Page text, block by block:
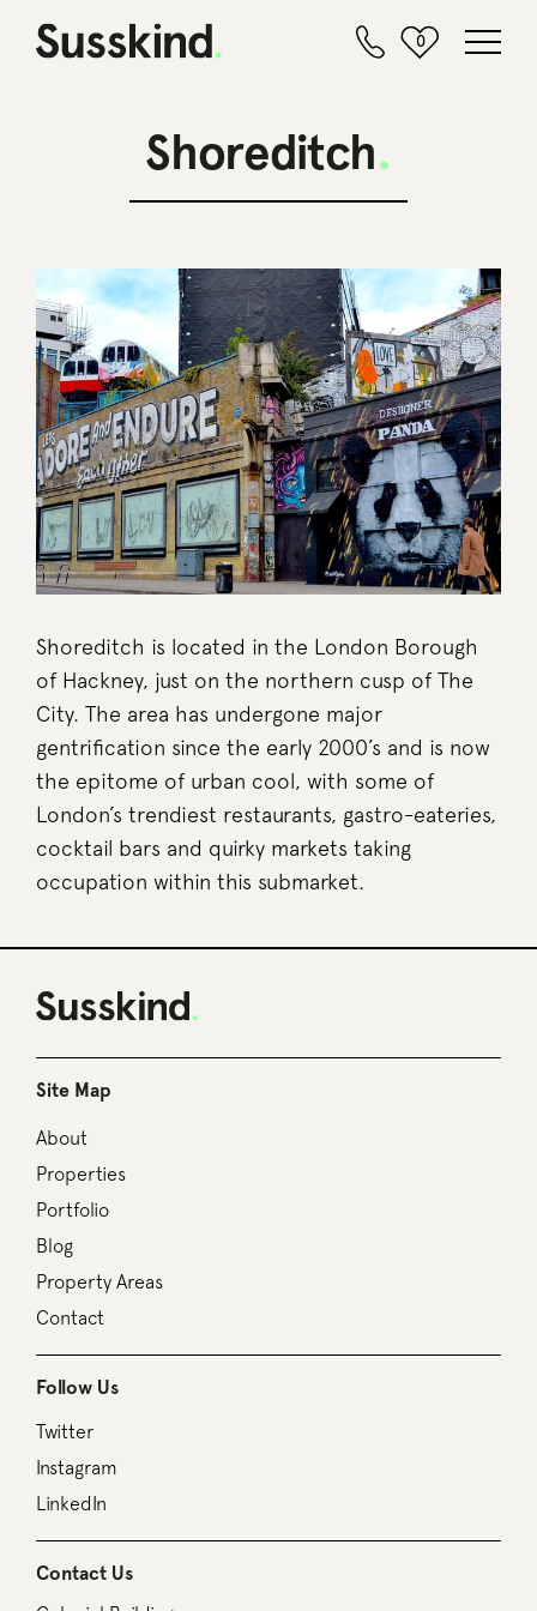
0
Shoreditch.
Shoreditch is located in the London Borough
of Hackney, just on the northern cusp of The
City. The area has undergone major
gentrification since the early 2000’s and is now
the epitome of urban cool, with some of
London’s trendiest restaurants, gastro-eateries,
cocktail bars and quirky markets taking
occupation within this submarket.
Site Map
About
Properties
Portfolio
Blog
Property Areas
Contact
Follow Us
Twitter
Instagram
LinkedIn
Contact Us